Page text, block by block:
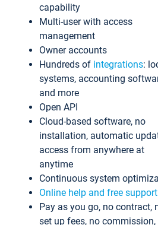
capability
Multi-user with access
management
Owner accounts
Hundreds of integrations:
systems, accounting
and more
Open API
Cloud-based software, no
installation, automatic
access from anywhere at
anytime
Continuous system
Online help and free support
Pay as you go, no contract,
set up fees, no commission,